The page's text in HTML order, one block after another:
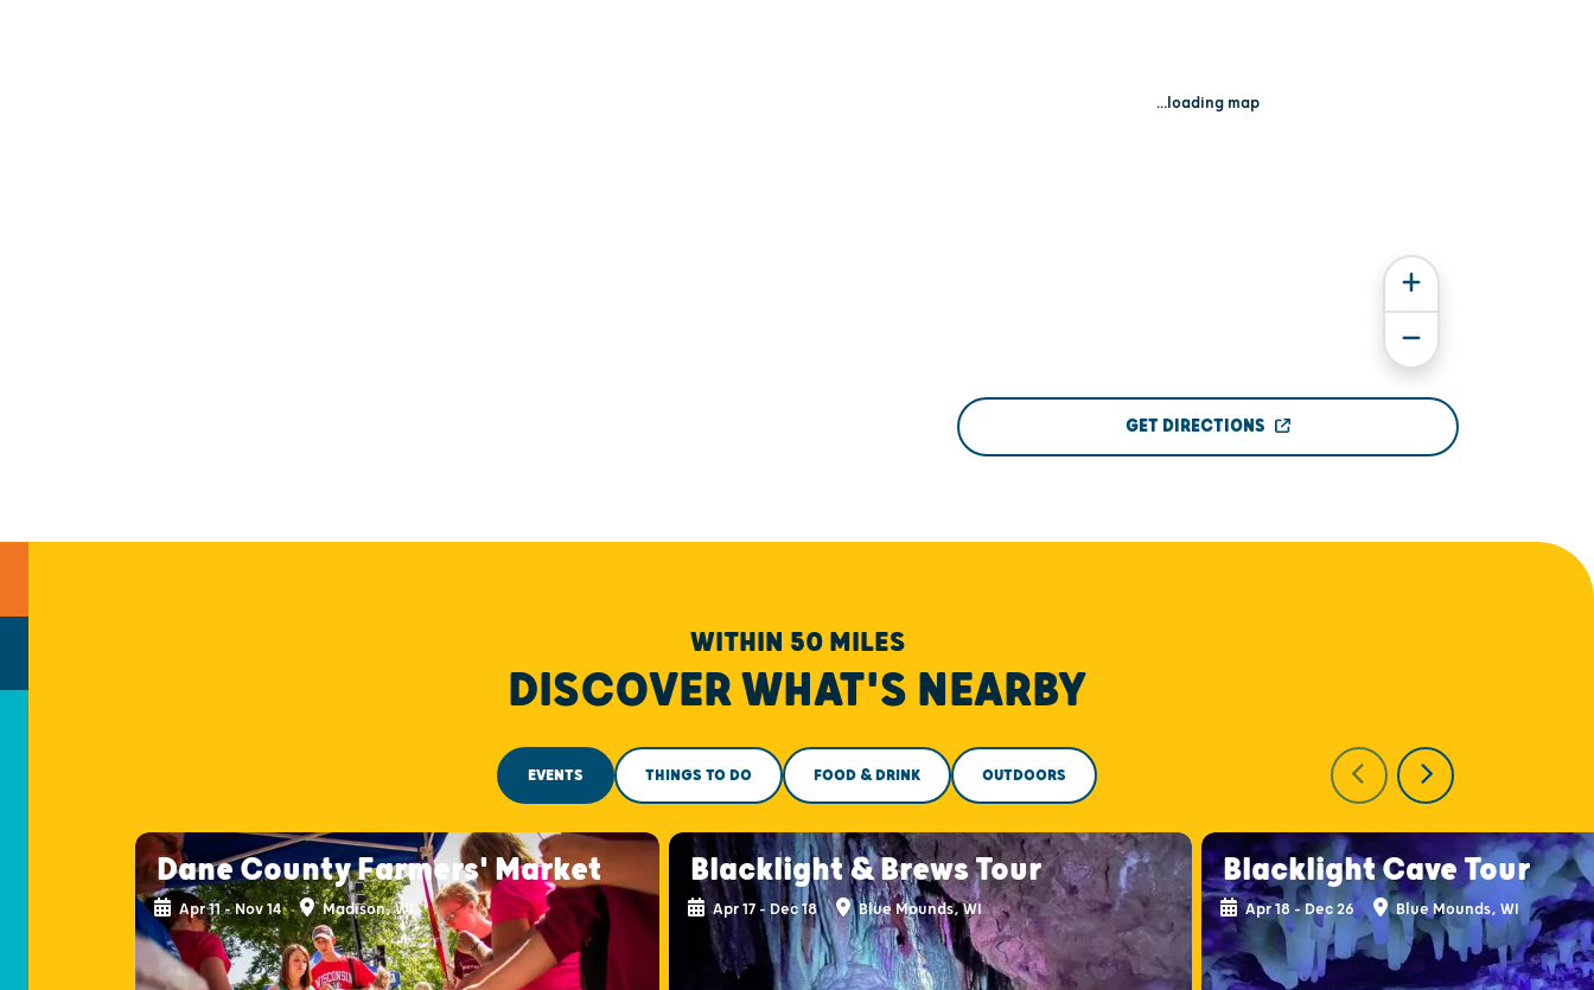
...loading map
GET DIRECTIONS
WITHIN 50 MILES
DISCOVER WHAT'S NEARBY
EVENTS THINGS TO DO FOOD & DRINK OUTDOORS
Dane County Farmers' Market
Apr 11 - Nov 14 Madison, WI
Blacklight & Brews Tour
Apr 17 - Dec 18 Blue Mounds, WI
Blacklight Cave Tour
Apr 18 - Dec 26 Blue Mounds, WI